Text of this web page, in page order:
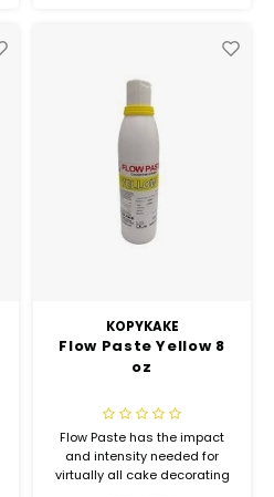
KOPYKAKE
Flow Paste Yellow 8
oz
Flow Paste has the impact
and intensity needed for
virtually all cake decorating